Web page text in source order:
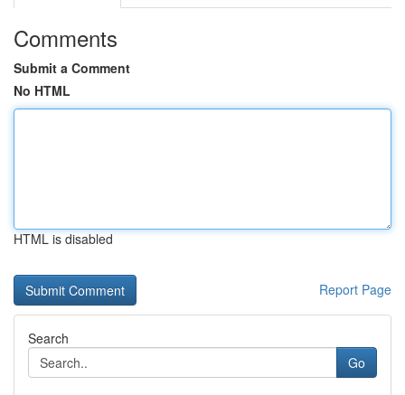
Comments
Submit a Comment
No HTML
HTML is disabled
Report Page
Search
Go